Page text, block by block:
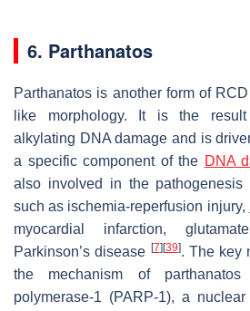
6. Parthanatos
Parthanatos is another form of
like morphology. It is the result
alkylating DNA damage and is
a specific component of the DNA
also involved in the pathogenesis
such as ischemia-reperfusion injury,
myocardial infarction,
Parkinson’s disease [7] [39]. The key
the mechanism of parthanatos
polymerase-1 (PARP-1), a